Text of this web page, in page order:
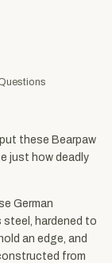
these Bearpaw
just how deadly
German
steel, hardened to
an edge, and
from